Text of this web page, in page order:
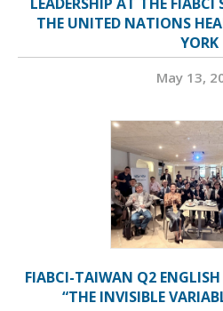
THE UNITED NATIONS
YORK
May 13,
FIABCI-TAIWAN Q2 ENGLISH
“THE INVISIBLE